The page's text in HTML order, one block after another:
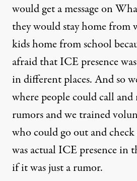
would get a message on
they would stay home from
kids home from school
afraid that ICE presence
in different places. And so
where people could call and
rumors and we trained
who could go out and
was actual ICE presence in
if it was just a rumor.